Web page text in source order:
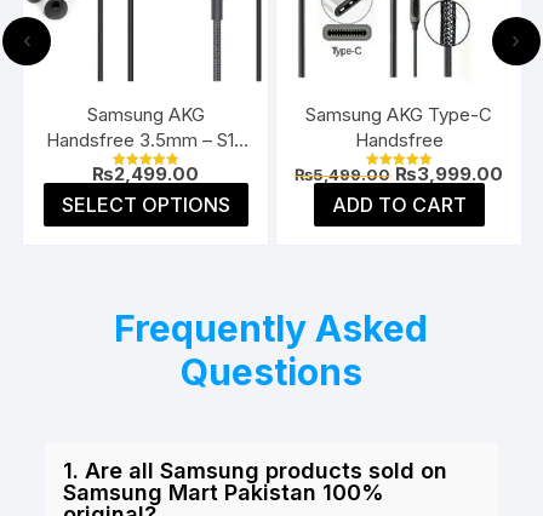
Samsung AKG
Handsfree 3.5mm – S10
/ S10 Plus
Rated
out of 5
₨2,499.00
SELECT OPTIONS
product
variants.
The
options
on
Samsung AKG Type-C
Handsfree
Rated
out of 5
₨5,499.00 Original
price
was:
₨5,499.00.
₨3,999.00
ADD TO CART
‹ ›
Frequently Asked
Questions
1. Are all Samsung products sold on
Samsung Mart Pakistan 100%